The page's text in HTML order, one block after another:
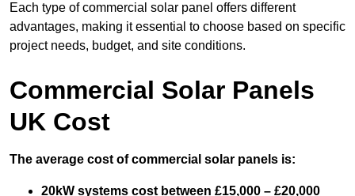
Each type of commercial solar panel offers different
advantages, making it essential to choose based on specific
project needs, budget, and site conditions.
Commercial Solar Panels
UK Cost
The average cost of commercial solar panels is:
20kW systems cost between £15,000 – £20,000